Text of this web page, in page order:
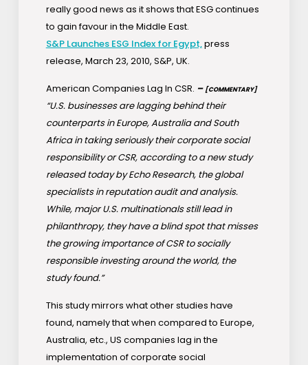
really good news as it shows that ESG continues
to gain favour in the Middle East.
S&P Launches ESG Index for Egypt,press
release, March 23, 2010, S&P, UK.
American Companies Lag In CSR. – [COMMENTARY]
“U.S. businesses are lagging behind their
counterparts in Europe, Australia and South
Africa in taking seriously their corporate social
responsibility or CSR, according to a new study
released today by Echo Research, the global
specialists in reputation audit and analysis.
While, major U.S. multinationals still lead in
philanthropy, they have a blind spot that misses
the growing importance of CSR to socially
responsible investing around the world, the
study found.”
This study mirrors what other studies have
found, namely that when compared to Europe,
Australia, etc., US companies lag in the
implementation of corporate social